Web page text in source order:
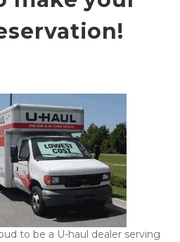
to be a U-haul dealer serving